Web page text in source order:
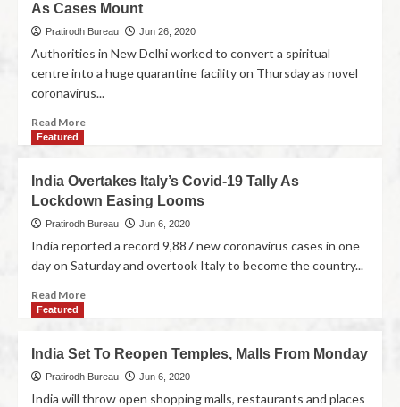
As Cases Mount
Pratirodh Bureau Jun 26, 2020
Authorities in New Delhi worked to convert a spiritual
centre into a huge quarantine facility on Thursday as novel
coronavirus...
Read More
Featured
India Overtakes Italy’s Covid-19 Tally As
Lockdown Easing Looms
Pratirodh Bureau Jun 6, 2020
India reported a record 9,887 new coronavirus cases in one
day on Saturday and overtook Italy to become the country...
Read More
Featured
India Set To Reopen Temples, Malls From Monday
Pratirodh Bureau Jun 6, 2020
India will throw open shopping malls, restaurants and places